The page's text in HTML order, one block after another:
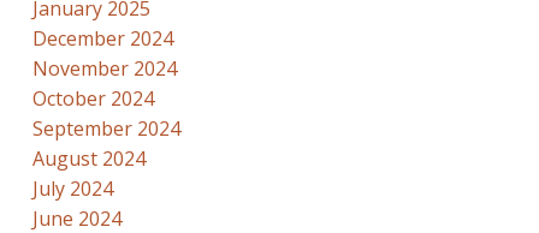
January 2025
December 2024
November 2024
October 2024
September 2024
August 2024
July 2024
June 2024